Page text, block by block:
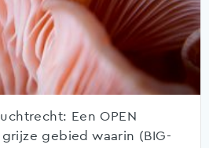
Een OPEN
gebied waarin (BIG-